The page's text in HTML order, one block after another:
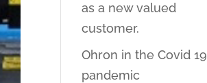
as a new valued
customer.
Ohron in the Covid 19
pandemic